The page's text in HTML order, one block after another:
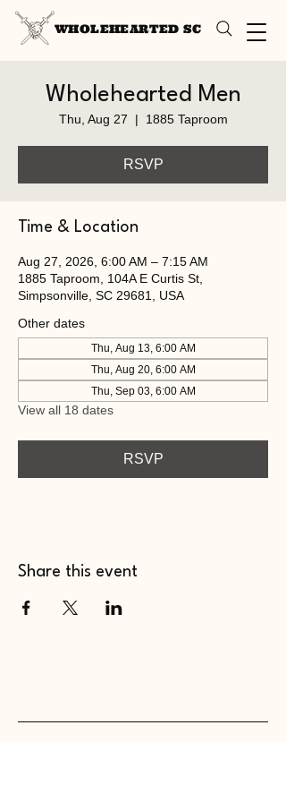
WHOLEHEARTED SC
Wholehearted Men
Thu, Aug 27
  |
1885 Taproom
RSVP
Time & Location
Aug 27, 2026, 6:00 AM – 7:15 AM
1885 Taproom, 104A E Curtis St,
Simpsonville, SC 29681, USA
Other dates
Thu, Aug 13, 6:00 AM
Thu, Aug 20, 6:00 AM
Thu, Sep 03, 6:00 AM
View all 18 dates
RSVP
Share this event